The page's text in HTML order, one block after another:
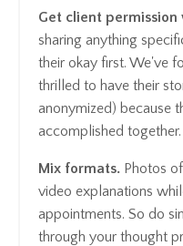
Get client permission
sharing anything
their okay first. We've
thrilled to have their
anonymized) because
accomplished together.
Mix formats. Photos
video explanations
appointments. So do
through your thought